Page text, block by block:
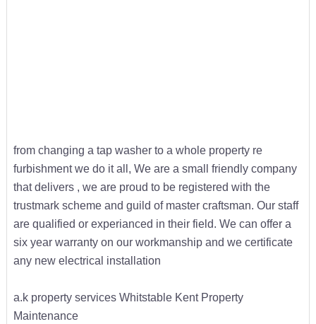
from changing a tap washer to a whole property re
furbishment we do it all, We are a small friendly company
that delivers , we are proud to be registered with the
trustmark scheme and guild of master craftsman. Our staff
are qualified or experianced in their field. We can offer a
six year warranty on our workmanship and we certificate
any new electrical installation
a.k property services Whitstable Kent Property
Maintenance